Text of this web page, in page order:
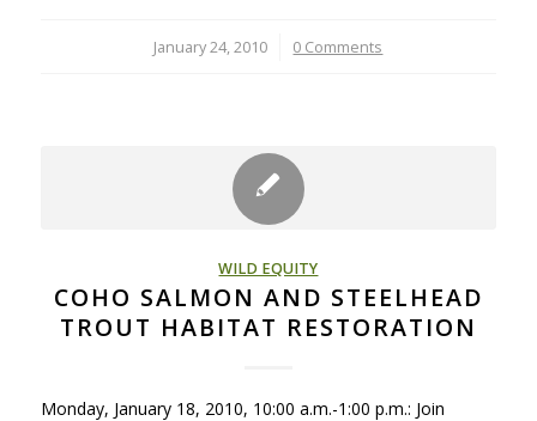
January 24, 2010
/ 0 Comments
WILD EQUITY
COHO SALMON AND STEELHEAD
TROUT HABITAT RESTORATION
Monday, January 18, 2010, 10:00 a.m.-1:00 p.m.: Join